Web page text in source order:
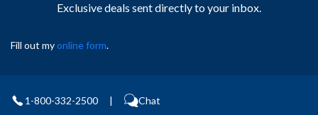
Exclusive deals sent directly to your inbox.
Fill out myonline form.
1-800-332-2500 | Chat